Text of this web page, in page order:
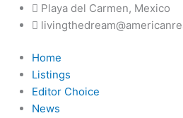
Playa del Carmen, Mexico
Home
Listings
Editor Choice
News